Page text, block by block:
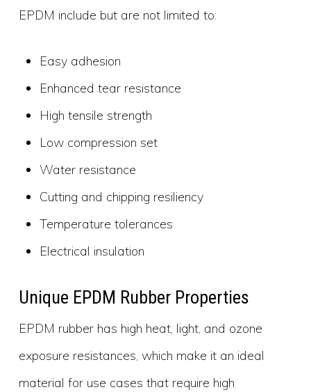
EPDM include but are not limited to:
Easy adhesion
Enhanced tear resistance
High tensile strength
Low compression set
Water resistance
Cutting and chipping resiliency
Temperature tolerances
Electrical insulation
Unique EPDM Rubber Properties
EPDM rubber has high heat, light, and ozone
exposure resistances, which make it an ideal
material for use cases that require high